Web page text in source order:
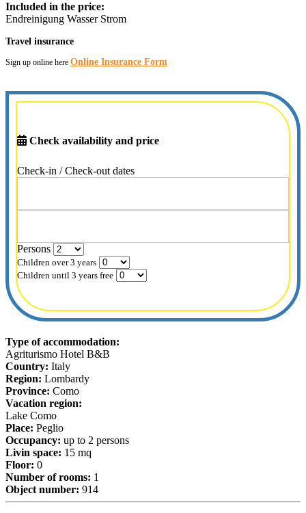
Included in the price:
Endreinigung Wasser Strom
Travel insurance
Sign up online here Online Insurance Form
Check availability and price
Check-in / Check-out dates
Persons
Children over 3 years
Children until 3 years free
Type of accommodation:
Agriturismo Hotel B&B
Country: Italy
Region: Lombardy
Province: Como
Vacation region:
Lake Como
Place: Peglio
Occupancy: up to 2 persons
Livin space: 15 mq
Floor: 0
Number of rooms: 1
Object number: 914